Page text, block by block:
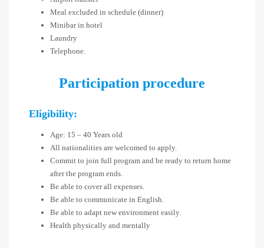
Meal excluded in schedule (dinner)
Minibar in hotel
Laundry
Telephone.
Participation procedure
Eligibility:
Age: 15 – 40 Years old
All nationalities are welcomed to apply.
Commit to join full program and be ready to return home
after the program ends.
Be able to cover all expenses.
Be able to communicate in English.
Be able to adapt new environment easily.
Health physically and mentally